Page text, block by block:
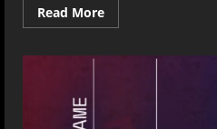
Read MoreRead
more